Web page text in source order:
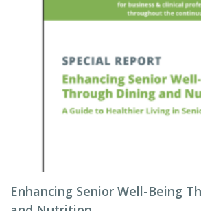
Enhancing Senior Well-Being